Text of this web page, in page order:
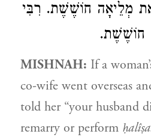
מְלֵיאָה חוֹשֶׁשֶׁת. רִבִּי
חוֹשֶׁשֶׁת.
MISHNAH: If a
co-wife went overseas
told her “your husband
remarry or perform